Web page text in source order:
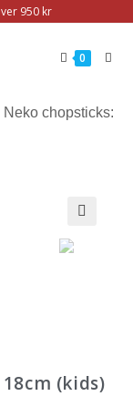
950 kr
0
Neko chopsticks:
(kids)